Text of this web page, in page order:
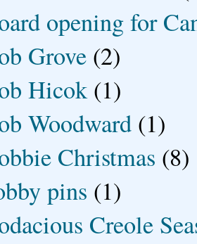
opening for
Grove (2)
Hicok (1)
Woodward (1)
Christmas (8)
pins (1)
Creole